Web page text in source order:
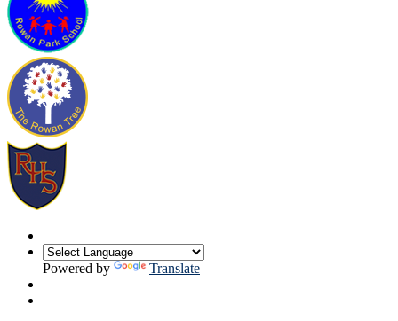
Powered by Translate